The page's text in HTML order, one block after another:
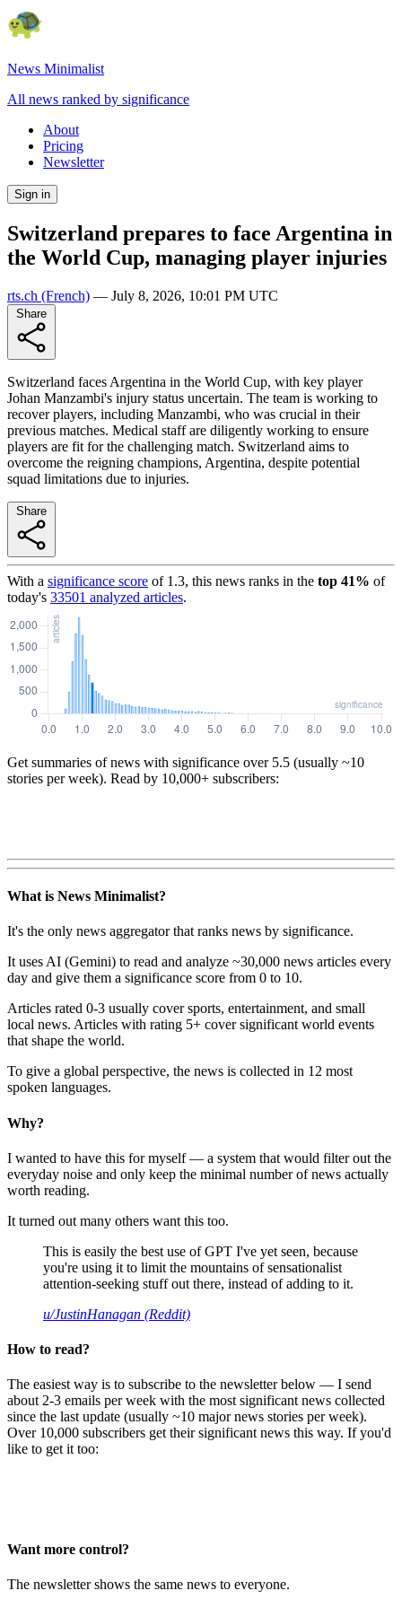
News Minimalist
All news ranked by significance
About
Pricing
Newsletter
Sign in
Switzerland prepares to face Argentina in
the World Cup, managing player injuries
rts.ch (French) — July 8, 2026, 10:01 PM UTC
Switzerland faces Argentina in the World Cup, with key player
Johan Manzambi's injury status uncertain. The team is working to
recover players, including Manzambi, who was crucial in their
previous matches. Medical staff are diligently working to ensure
players are fit for the challenging match. Switzerland aims to
overcome the reigning champions, Argentina, despite potential
squad limitations due to injuries.
With a significance score of 1.3, this news ranks in the top 41% of
today's 33501 analyzed articles.
Get summaries of news with significance over 5.5 (usually ~10
stories per week). Read by 10,000+ subscribers:
What is News Minimalist?
It's the only news aggregator that ranks news by significance.
It uses AI (Gemini) to read and analyze ~30,000 news articles every
day and give them a significance score from 0 to 10.
Articles rated 0-3 usually cover sports, entertainment, and small
local news. Articles with rating 5+ cover significant world events
that shape the world.
To give a global perspective, the news is collected in 12 most
spoken languages.
Why?
I wanted to have this for myself — a system that would filter out the
everyday noise and only keep the minimal number of news actually
worth reading.
It turned out many others want this too.
This is easily the best use of GPT I've yet seen, because
you're using it to limit the mountains of sensationalist
attention-seeking stuff out there, instead of adding to it.
u/JustinHanagan (Reddit)
How to read?
The easiest way is to subscribe to the newsletter below — I send
about 2-3 emails per week with the most significant news collected
since the last update (usually ~10 major news stories per week).
Over 10,000 subscribers get their significant news this way. If you'd
like to get it too:
Want more control?
The newsletter shows the same news to everyone.